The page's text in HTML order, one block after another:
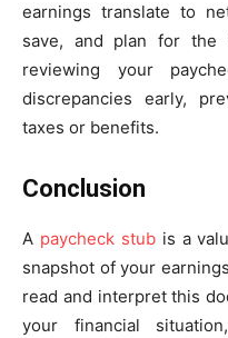
earnings translate to
save, and plan for the
reviewing your
discrepancies early,
taxes or benefits.
Conclusion
A paycheck stubis a
snapshot of your
read and interpret this
your financial